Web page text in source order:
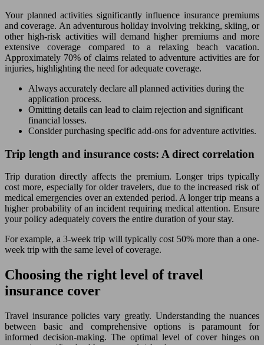
Your planned activities significantly influence insurance premiums
and coverage. An adventurous holiday involving trekking, skiing, or
other high-risk activities will demand higher premiums and more
extensive coverage compared to a relaxing beach vacation.
Approximately 70% of claims related to adventure activities are for
injuries, highlighting the need for adequate coverage.
Always accurately declare all planned activities during the
application process.
Omitting details can lead to claim rejection and significant
financial losses.
Consider purchasing specific add-ons for adventure activities.
Trip length and insurance costs: A direct correlation
Trip duration directly affects the premium. Longer trips typically
cost more, especially for older travelers, due to the increased risk of
medical emergencies over an extended period. A longer trip means a
higher probability of an incident requiring medical attention. Ensure
your policy adequately covers the entire duration of your stay.
For example, a 3-week trip will typically cost 50% more than a one-
week trip with the same level of coverage.
Choosing the right level of travel
insurance cover
Travel insurance policies vary greatly. Understanding the nuances
between basic and comprehensive options is paramount for
informed decision-making. The optimal level of cover hinges on